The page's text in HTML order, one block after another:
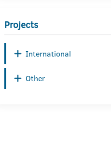
Projects
International
Other